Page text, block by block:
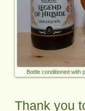
Bottle conditioned with
Thank you